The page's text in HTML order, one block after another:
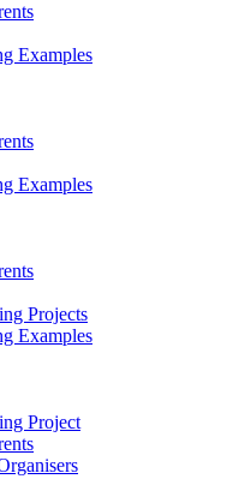
Examples
Examples
Projects
Examples
Project